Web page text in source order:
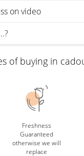
on video
of buying in
Freshness
Guaranteed
otherwise we will
replace